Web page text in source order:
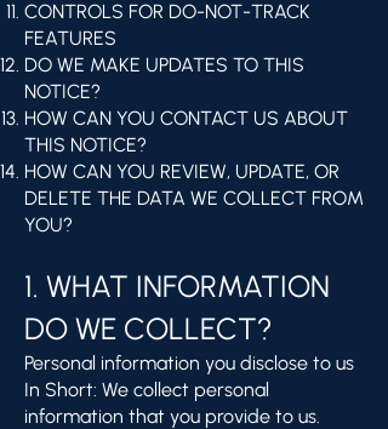
CONTROLS FOR DO-NOT-TRACK
FEATURES
DO WE MAKE UPDATES TO THIS
NOTICE?
HOW CAN YOU CONTACT US ABOUT
THIS NOTICE?
HOW CAN YOU REVIEW, UPDATE, OR
DELETE THE DATA WE COLLECT FROM
YOU?
1. WHAT INFORMATION
DO WE COLLECT?
Personal information you disclose to us
In Short: We collect personal
information that you provide to us.